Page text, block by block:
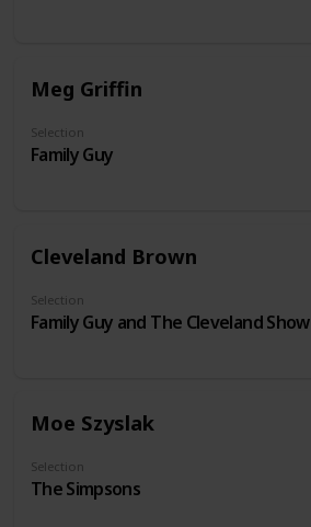
Meg Griffin
Selection
Family Guy
Cleveland Brown
Selection
Family Guy and The Cleveland Show
Moe Szyslak
Selection
The Simpsons